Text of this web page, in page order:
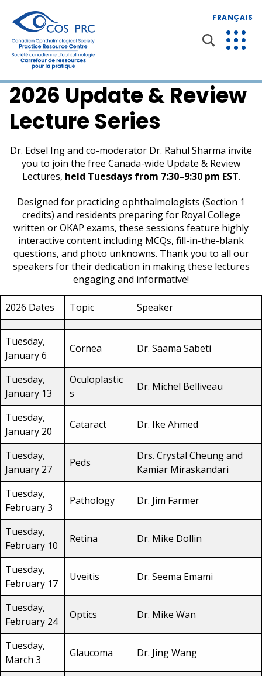
FRANÇAIS
2026 Update & Review
Lecture Series
Dr. Edsel Ing and co-moderator Dr. Rahul Sharma invite
you to join the free Canada-wide Update & Review
Lectures, held Tuesdays from 7:30–9:30 pm EST.
Designed for practicing ophthalmologists (Section 1
credits) and residents preparing for Royal College
written or OKAP exams, these sessions feature highly
interactive content including MCQs, fill-in-the-blank
questions, and photo unknowns. Thank you to all our
speakers for their dedication in making these lectures
engaging and informative!
2026 Dates Topic Speaker
Tuesday,
January 6
Cornea Dr. Saama Sabeti
Tuesday,
January 13
Oculoplastic
s
Dr. Michel Belliveau
Tuesday,
January 20
Cataract Dr. Ike Ahmed
Tuesday,
January 27
Peds
Drs. Crystal Cheung and
Kamiar Miraskandari
Tuesday,
February 3
Pathology Dr. Jim Farmer
Tuesday,
February 10
Retina Dr. Mike Dollin
Tuesday,
February 17
Uveitis Dr. Seema Emami
Tuesday,
February 24
Optics Dr. Mike Wan
Tuesday,
March 3
Glaucoma Dr. Jing Wang